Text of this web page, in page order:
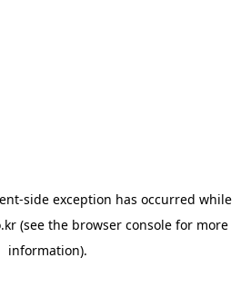
-side exception has occurred while
(see the browser console for more
information).